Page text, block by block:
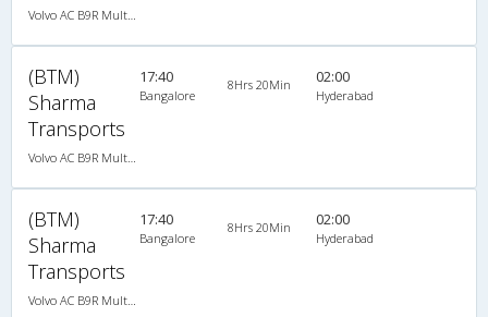
Volvo AC B9R Multi-Axle Semi Sleeper
(BTM)
Sharma
Transports
Volvo AC B9R Multi-Axle Semi Sleeper
17:40
Bangalore
8Hrs 20Min 02:00
Hyderabad
(BTM)
Sharma
Transports
Volvo AC B9R Multi-Axle Semi Sleeper
17:40
Bangalore
8Hrs 20Min 02:00
Hyderabad